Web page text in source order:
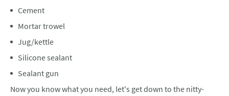
Cement
Mortar trowel
Jug/kettle
Silicone sealant
Sealant gun
Now you know what you need, let's get down to the nitty-